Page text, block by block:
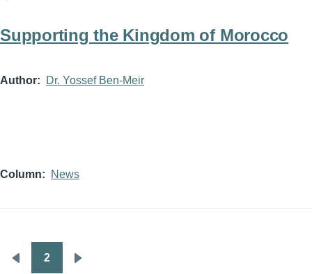
Supporting the Kingdom of Morocco
Author Dr. Yossef Ben-Meir
Column News
Pagination
Previous
2